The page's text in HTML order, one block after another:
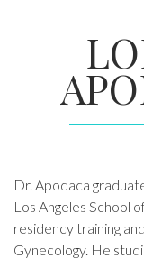
Dr. Apodaca
Los Angeles School
residency training
Gynecology. He